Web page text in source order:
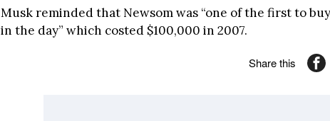
Musk reminded that Newsom was “one of the first to
in the day” which costed $100,000 in 2007.
Share this